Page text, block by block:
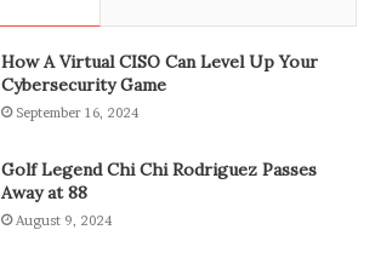
How A Virtual CISO Can Level Up Your
Cybersecurity Game
September 16, 2024
Golf Legend Chi Chi Rodriguez Passes
Away at 88
August 9, 2024